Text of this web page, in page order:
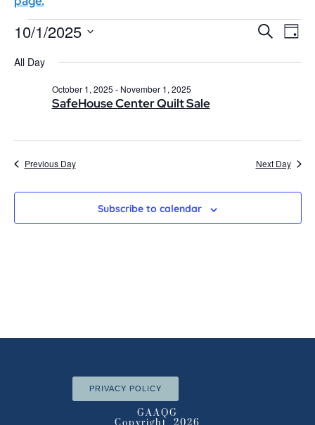
Events
and
SearchDay
10/1/2025
date.
All Day
SafeHouse Center Quilt Sale
October 1, 2025 - November 1, 2025
Previous Day Next Day
Subscribe to calendar
PRIVACY POLICY
GAAQG